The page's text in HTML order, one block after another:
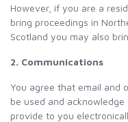
However, if you are a
bring proceedings in
Scotland you may also
2. Communications
You agree that email and
be used and
provide to you